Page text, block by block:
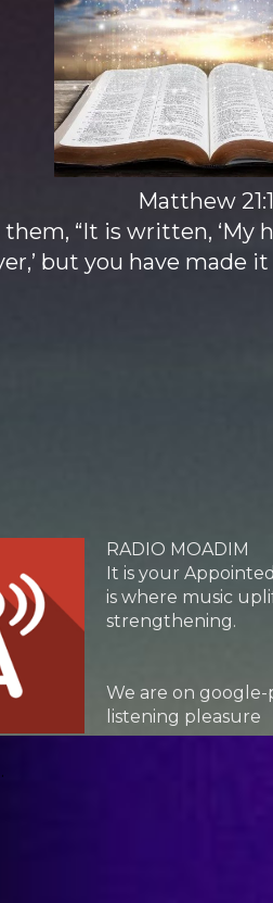
Matthew
“It is written, ‘My
but you have made it
.
RADIO MOADIM
It is your
is where music
strengthening.
We are on
listening pleasure